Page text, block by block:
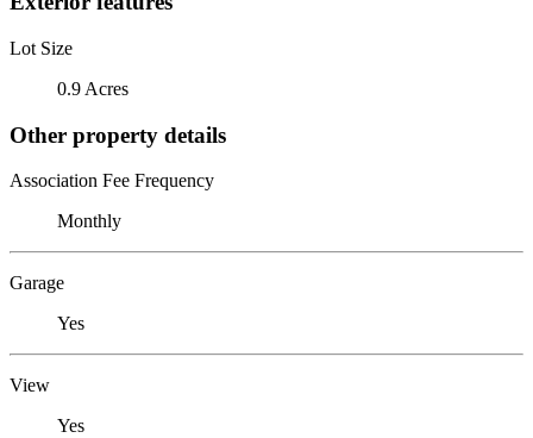
Lot Size
0.9 Acres
Other property details
Association Fee Frequency
Monthly
Garage
Yes
View
Yes